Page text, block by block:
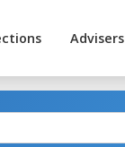
Advisers